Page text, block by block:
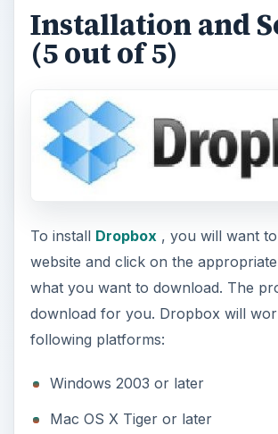
Installation and
(5 out of 5)
To install Dropbox , you will want
website and click on the
what you want to download. The
download for you. Dropbox will
following platforms:
Windows 2003 or later
Mac OS X Tiger or later